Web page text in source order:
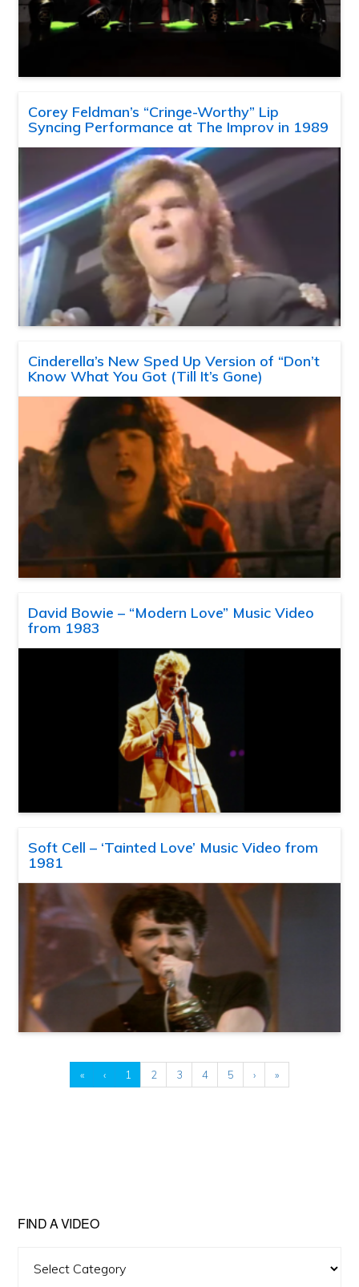
Corey Feldman’s “Cringe-Worthy” Lip
Syncing Performance at The Improv in 1989
Cinderella’s New Sped Up Version of “Don’t
Know What You Got (Till It’s Gone)
David Bowie – “Modern Love” Music Video
from 1983
Soft Cell – ‘Tainted Love’ Music Video from
1981
« ‹ 1 2 3 4 5 › »
FIND A VIDEO